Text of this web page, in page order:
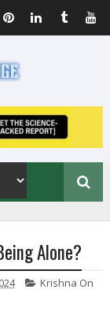
Alone?
Krishna On